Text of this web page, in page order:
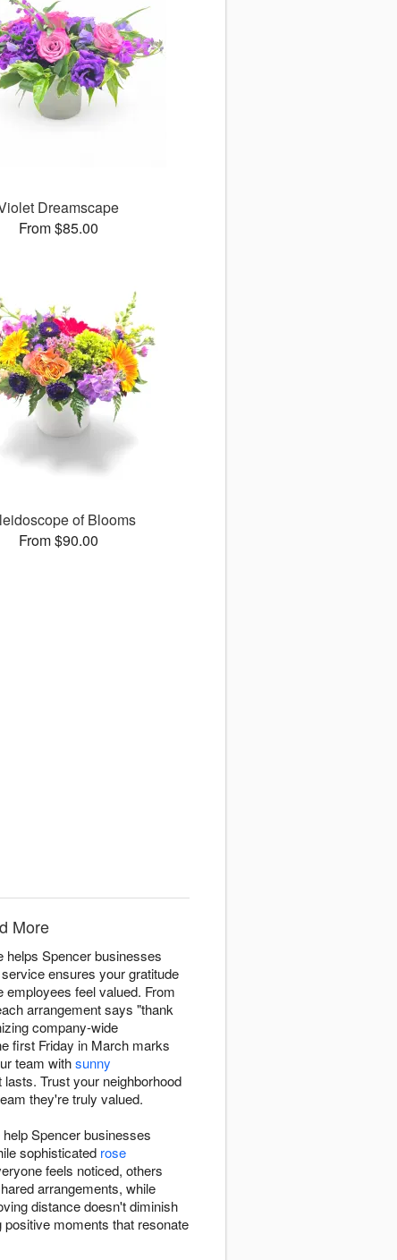
Dreamscape
From $85.00
of Blooms
From $90.00
More
Spencer businesses
ensures your gratitude
feel valued. From
arrangement says "thank
company-wide
first Friday in March marks
team withsunny
Trust your neighborhood
they're truly valued.
Spencer businesses
sophisticated rose
feels noticed, others
arrangements, while
distance doesn't diminish
moments that resonate